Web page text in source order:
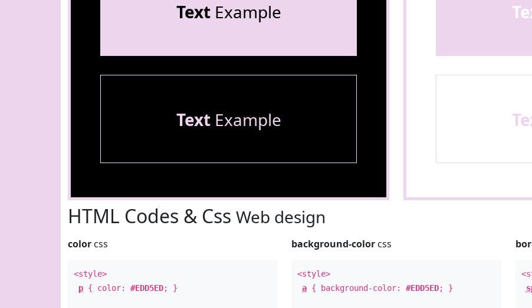
TextExample
TextExample
HTML Codes & Css Web design
color css
<style>
p { color: #EDD5ED; }
background-color css
<style>
a { background-color:#EDD5ED; }